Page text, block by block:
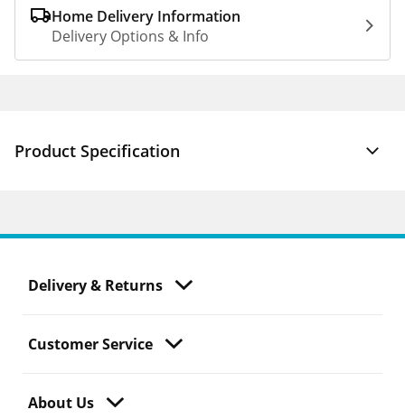
Home Delivery Information
Delivery Options & Info
Product Specification
Delivery & Returns
Customer Service
About Us